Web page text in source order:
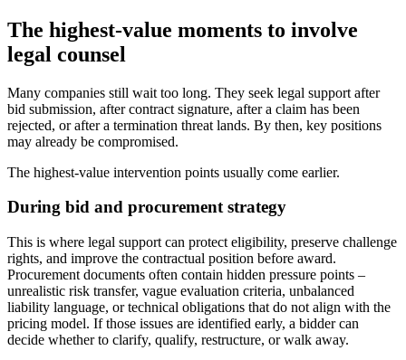
The highest-value moments to involve
legal counsel
Many companies still wait too long. They seek legal support after
bid submission, after contract signature, after a claim has been
rejected, or after a termination threat lands. By then, key positions
may already be compromised.
The highest-value intervention points usually come earlier.
During bid and procurement strategy
This is where legal support can protect eligibility, preserve challenge
rights, and improve the contractual position before award.
Procurement documents often contain hidden pressure points –
unrealistic risk transfer, vague evaluation criteria, unbalanced
liability language, or technical obligations that do not align with the
pricing model. If those issues are identified early, a bidder can
decide whether to clarify, qualify, restructure, or walk away.